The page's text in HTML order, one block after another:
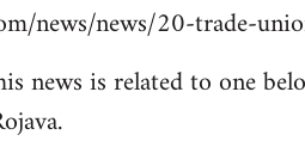
news/news/20-trade-
news is related to one